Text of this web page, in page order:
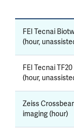
FEI Tecnai
(hour,
FEI Tecnai TF20
(hour,
Zeiss
imaging (hour)